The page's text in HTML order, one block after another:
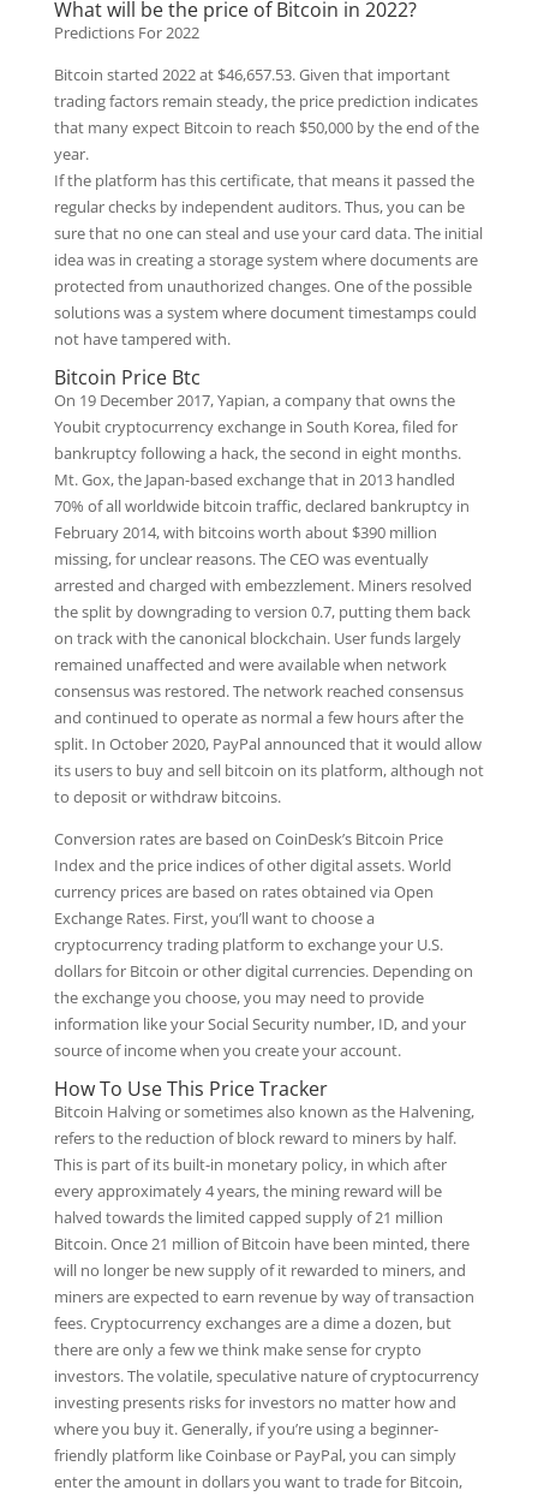
What will be the price of Bitcoin in 2022?
Predictions For 2022
Bitcoin started 2022 at $46,657.53. Given that important
trading factors remain steady, the price prediction indicates
that many expect Bitcoin to reach $50,000 by the end of the
year.
If the platform has this certificate, that means it passed the
regular checks by independent auditors. Thus, you can be
sure that no one can steal and use your card data. The initial
idea was in creating a storage system where documents are
protected from unauthorized changes. One of the possible
solutions was a system where document timestamps could
not have tampered with.
Bitcoin Price Btc
On 19 December 2017, Yapian, a company that owns the
Youbit cryptocurrency exchange in South Korea, filed for
bankruptcy following a hack, the second in eight months.
Mt. Gox, the Japan-based exchange that in 2013 handled
70% of all worldwide bitcoin traffic, declared bankruptcy in
February 2014, with bitcoins worth about $390 million
missing, for unclear reasons. The CEO was eventually
arrested and charged with embezzlement. Miners resolved
the split by downgrading to version 0.7, putting them back
on track with the canonical blockchain. User funds largely
remained unaffected and were available when network
consensus was restored. The network reached consensus
and continued to operate as normal a few hours after the
split. In October 2020, PayPal announced that it would allow
its users to buy and sell bitcoin on its platform, although not
to deposit or withdraw bitcoins.
Conversion rates are based on CoinDesk’s Bitcoin Price
Index and the price indices of other digital assets. World
currency prices are based on rates obtained via Open
Exchange Rates. First, you’ll want to choose a
cryptocurrency trading platform to exchange your U.S.
dollars for Bitcoin or other digital currencies. Depending on
the exchange you choose, you may need to provide
information like your Social Security number, ID, and your
source of income when you create your account.
How To Use This Price Tracker
Bitcoin Halving or sometimes also known as the Halvening,
refers to the reduction of block reward to miners by half.
This is part of its built-in monetary policy, in which after
every approximately 4 years, the mining reward will be
halved towards the limited capped supply of 21 million
Bitcoin. Once 21 million of Bitcoin have been minted, there
will no longer be new supply of it rewarded to miners, and
miners are expected to earn revenue by way of transaction
fees. Cryptocurrency exchanges are a dime a dozen, but
there are only a few we think make sense for crypto
investors. The volatile, speculative nature of cryptocurrency
investing presents risks for investors no matter how and
where you buy it. Generally, if you’re using a beginner-
friendly platform like Coinbase or PayPal, you can simply
enter the amount in dollars you want to trade for Bitcoin,